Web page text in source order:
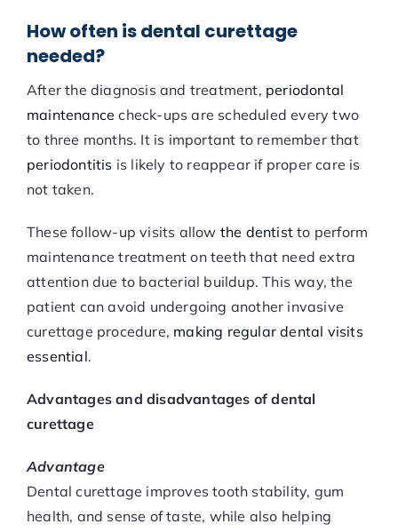
How often is dental curettage
needed?
After the diagnosis and treatment, periodontal
maintenance check-ups are scheduled every two
to three months. It is important to remember that
periodontitis is likely to reappear if proper care is
not taken.
These follow-up visits allow the dentist to perform
maintenance treatment on teeth that need extra
attention due to bacterial buildup. This way, the
patient can avoid undergoing another invasive
curettage procedure, making regular dental visits
essential.
Advantages and disadvantages of dental
curettage
Advantage
Dental curettage improves tooth stability, gum
health, and sense of taste, while also helping